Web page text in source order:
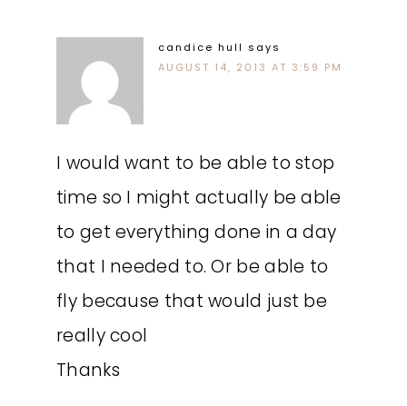
candice hull says
AUGUST 14, 2013 AT 3:59 PM
I would want to be able to stop
time so I might actually be able
to get everything done in a day
that I needed to. Or be able to
fly because that would just be
really cool
Thanks